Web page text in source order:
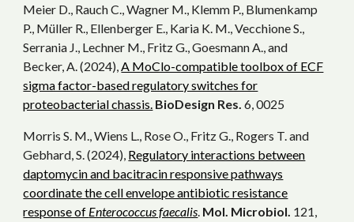
Meier D., Rauch C., Wagner M., Klemm P., Blumenkamp
P., Müller R., Ellenberger E., Karia K. M., Vecchione S.,
Serrania J., Lechner M., Fritz G., Goesmann A., and
Becker, A. (2024),A MoClo-compatible toolbox of ECF
sigma factor-based regulatory switches for
proteobacterial chassis. BioDesign Res. 6, 0025
Morris S. M., Wiens L., Rose O., Fritz G., Rogers T. and
Gebhard, S. (2024), Regulatory interactions between
daptomycin and bacitracin responsive pathways
coordinate the cell envelope antibiotic resistance
response of Enterococcus faecalis. Mol. Microbiol. 121,